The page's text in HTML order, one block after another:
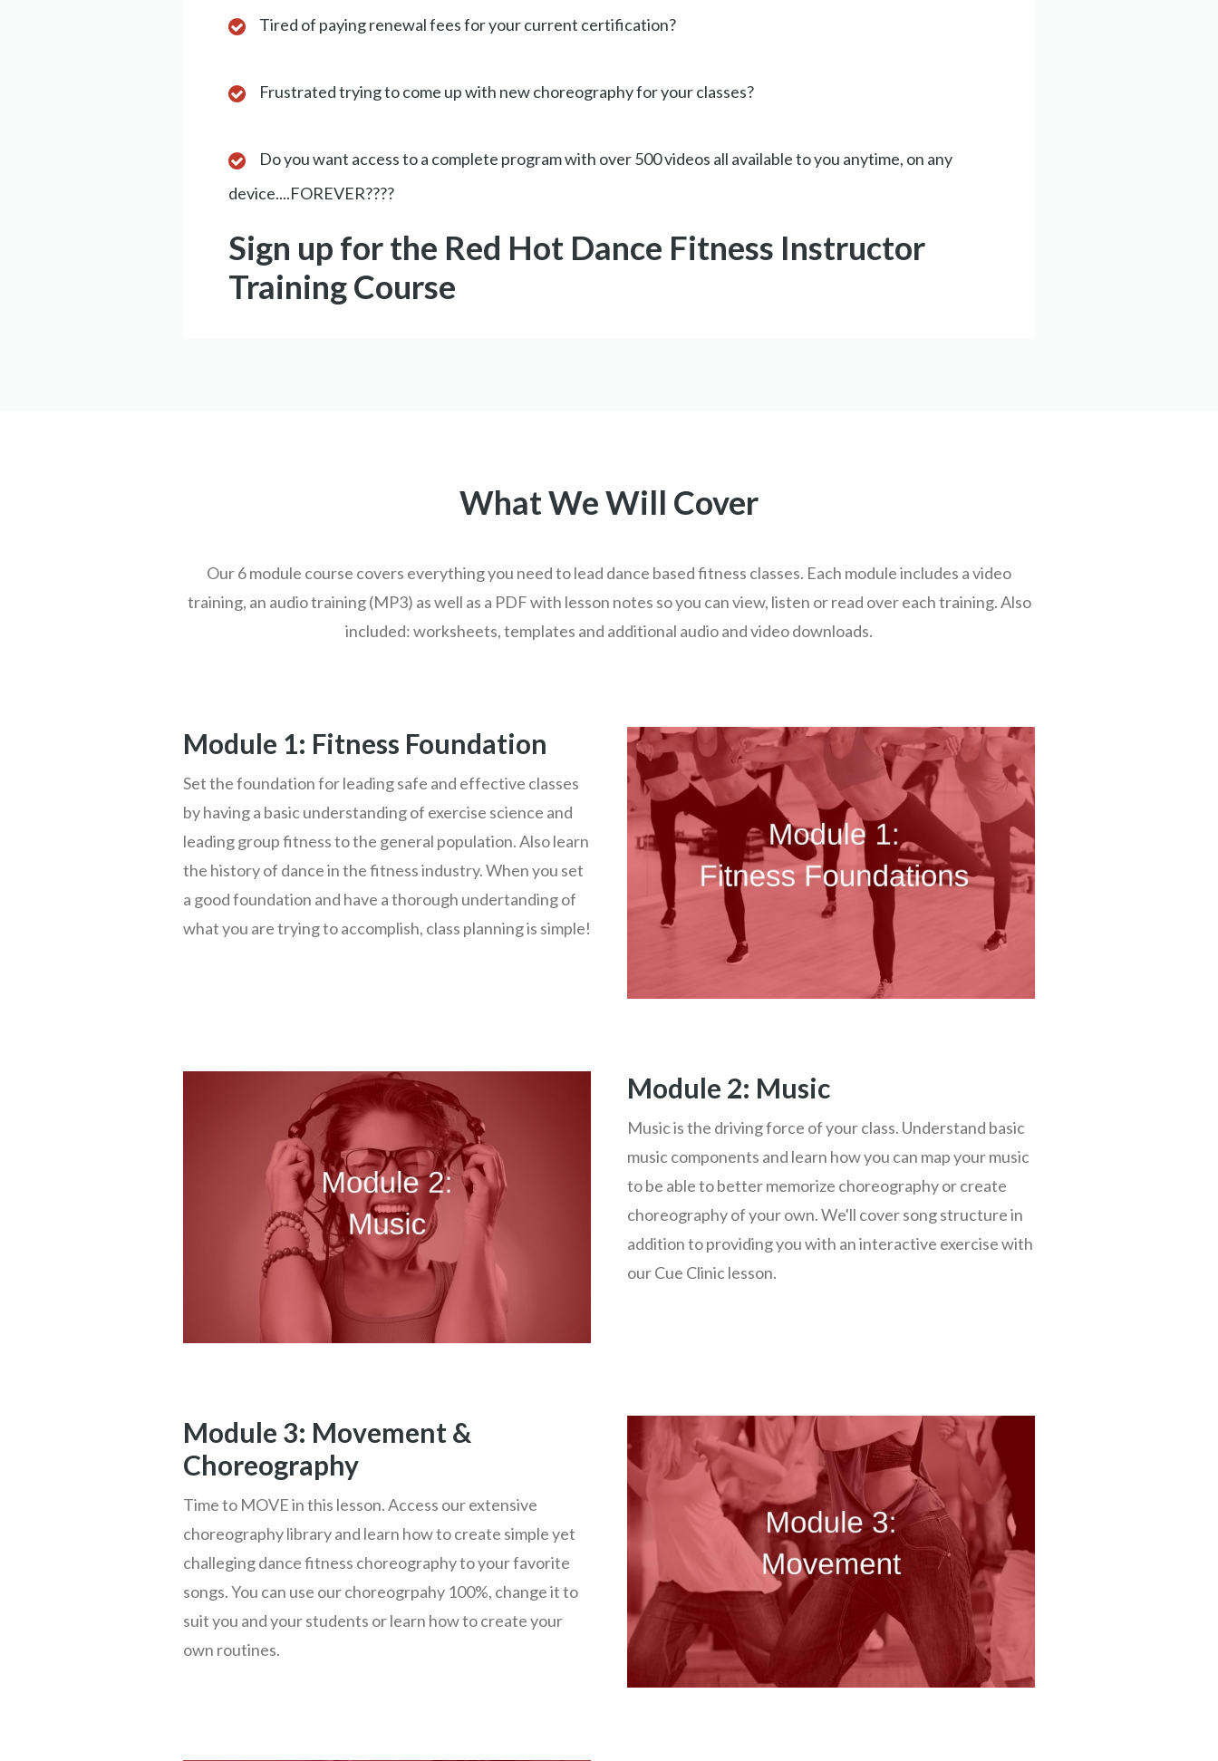
Tired of paying renewal fees for your current certification?
Frustrated trying to come up with new choreography for your classes?
Do you want access to a complete program with over 500 videos all available to you anytime, on any
device....FOREVER????
Sign up for the Red Hot Dance Fitness Instructor
Training Course
What We Will Cover
Our 6 module course covers everything you need to lead dance based fitness classes. Each module includes a video
training, an audio training (MP3) as well as a PDF with lesson notes so you can view, listen or read over each training. Also
included: worksheets, templates and additional audio and video downloads.
Module 1: Fitness Foundation
Set the foundation for leading safe and effective classes
by having a basic understanding of exercise science and
leading group fitness to the general population. Also learn
the history of dance in the fitness industry. When you set
a good foundation and have a thorough undertanding of
what you are trying to accomplish, class planning is simple!
Module 2: Music
Music is the driving force of your class. Understand basic
music components and learn how you can map your music
to be able to better memorize choreography or create
choreography of your own. We'll cover song structure in
addition to providing you with an interactive exercise with
our Cue Clinic lesson.
Module 3: Movement &
Choreography
Time to MOVE in this lesson. Access our extensive
choreography library and learn how to create simple yet
challeging dance fitness choreography to your favorite
songs. You can use our choreogrpahy 100%, change it to
suit you and your students or learn how to create your
own routines.